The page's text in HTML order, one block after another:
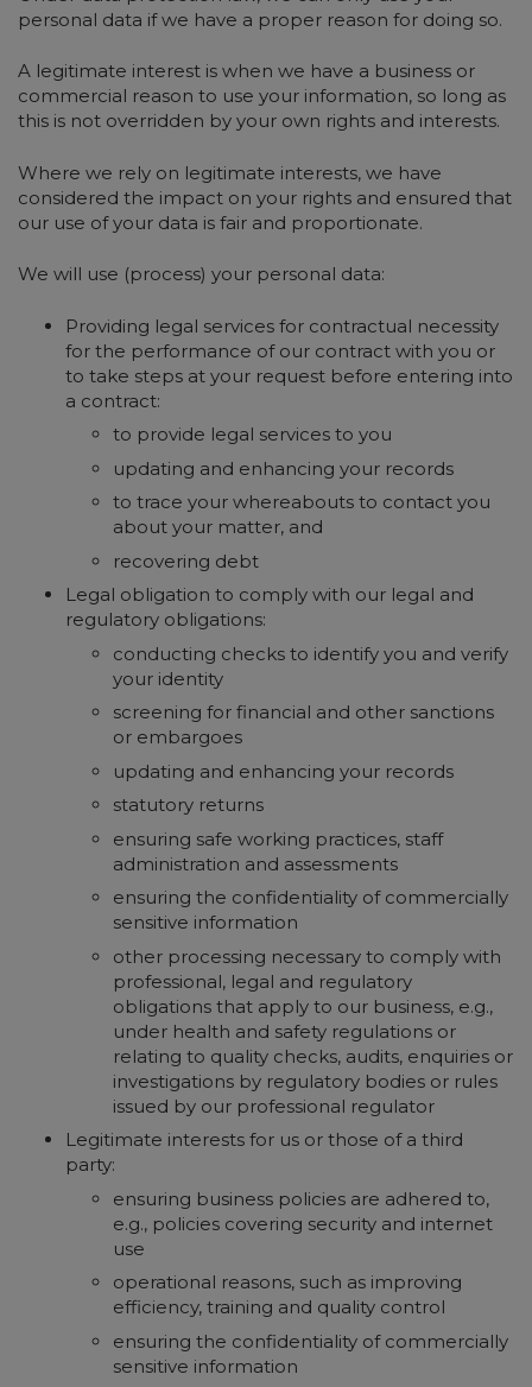
personal data if we have a proper reason for doing so.
A legitimate interest is when we have a business or
commercial reason to use your information, so long as
this is not overridden by your own rights and interests.
Where we rely on legitimate interests, we have
considered the impact on your rights and ensured that
our use of your data is fair and proportionate.
We will use (process) your personal data:
Providing legal services for contractual necessity
for the performance of our contract with you or
to take steps at your request before entering into
a contract:
to provide legal services to you
updating and enhancing your records
to trace your whereabouts to contact you
about your matter, and
recovering debt
Legal obligation to comply with our legal and
regulatory obligations:
conducting checks to identify you and verify
your identity
screening for financial and other sanctions
or embargoes
updating and enhancing your records
statutory returns
ensuring safe working practices, staff
administration and assessments
ensuring the confidentiality of commercially
sensitive information
other processing necessary to comply with
professional, legal and regulatory
obligations that apply to our business, e.g.,
under health and safety regulations or
relating to quality checks, audits, enquiries or
investigations by regulatory bodies or rules
issued by our professional regulator
Legitimate interests for us or those of a third
party:
ensuring business policies are adhered to,
e.g., policies covering security and internet
use
operational reasons, such as improving
efficiency, training and quality control
ensuring the confidentiality of commercially
sensitive information